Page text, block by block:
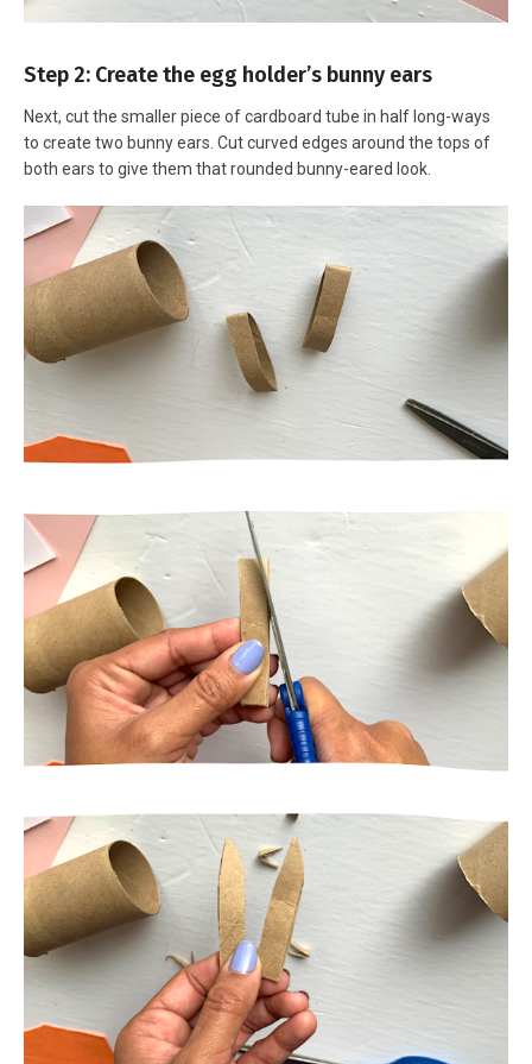
Step 2: Create the egg holder’s bunny ears
Next, cut the smaller piece of cardboard tube in half long-ways
to create two bunny ears. Cut curved edges around the tops of
both ears to give them that rounded bunny-eared look.